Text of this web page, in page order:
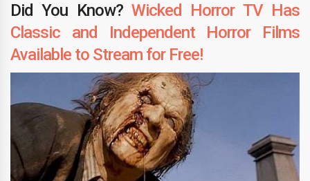
Did You Know? Wicked Horror TV Has
Classic and Independent Horror Films
Available to Stream for Free!